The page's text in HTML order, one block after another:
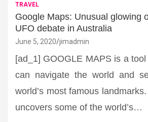
TRAVEL
Google Maps: Unusual glowing
UFO debate in Australia
June 5, 2020 jimadmin
[ad_1] GOOGLE MAPS is a
can navigate the world and
world’s most famous
uncovers some of the world’s…